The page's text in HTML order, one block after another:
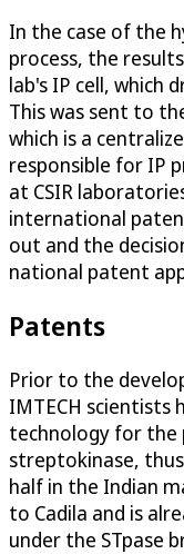
In the case of the
process, the
lab's IP cell, which
This was sent to
which is a
responsible for IP
at CSIR
international
out and the
national patent
Patents
Prior to the
IMTECH scientists
technology for
streptokinase,
half in the Indian
to Cadila and is
under the STpase